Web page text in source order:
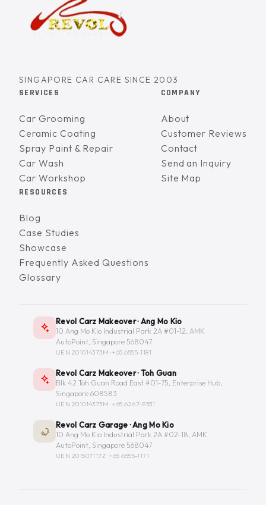
SINGAPORE CAR CARE SINCE 2003
SERVICES
Car Grooming
Ceramic Coating
Spray Paint & Repair
Car Wash
Car Workshop
COMPANY
About
Customer Reviews
Contact
Send an Inquiry
Site Map
RESOURCES
Blog
Case Studies
Showcase
Frequently Asked Questions
Glossary
Revol Carz Makeover · Ang Mo Kio
10 Ang Mo Kio Industrial Park 2A #01-12, AMK
AutoPoint, Singapore 568047
UEN 201014373M ·+65 6555-1181
Revol Carz Makeover · Toh Guan
Blk 42 Toh Guan Road East #01-75, Enterprise Hub,
Singapore 608583
UEN 201014373M ·+65 6267-9331
Revol Carz Garage · Ang Mo Kio
10 Ang Mo Kio Industrial Park 2A #02-18, AMK
AutoPoint, Singapore 568047
UEN 201507117Z ·+65 6555-1171